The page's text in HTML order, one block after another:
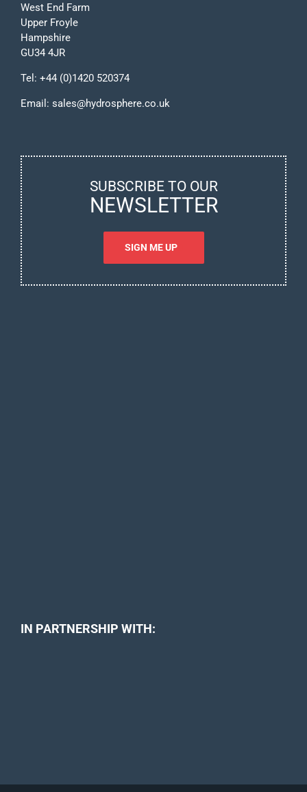
West End Farm
Upper Froyle
Hampshire
GU34 4JR
Tel: +44 (0)1420 520374
Email: sales@hydrosphere.co.uk
SUBSCRIBE TO OUR
NEWSLETTER
SIGN ME UP
IN PARTNERSHIP WITH: